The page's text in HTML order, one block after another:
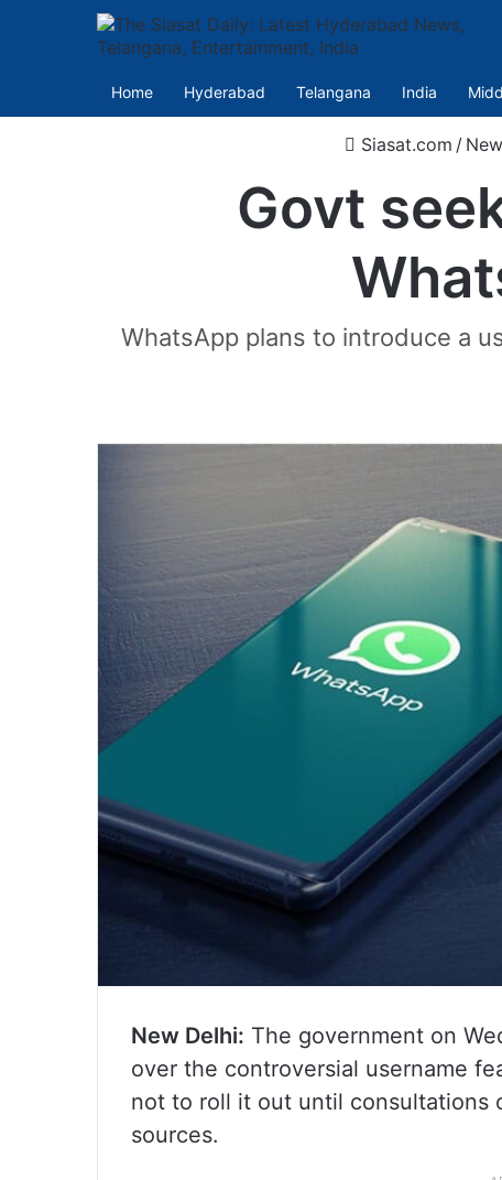
Home Hyderabad Telangana India
Siasat.com /
Govt
WhatsApp plans to introduce a
New Delhi: The government on
over the controversial username
not to roll it out until consultations
sources.